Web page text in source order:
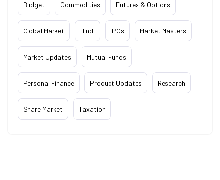
Budget Commodities Futures & Options
Global Market Hindi IPOs Market Masters
Market Updates Mutual Funds
Personal Finance Product Updates Research
Share Market Taxation